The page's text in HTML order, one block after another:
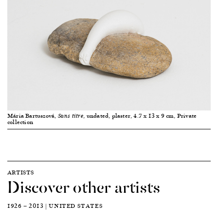
Mária Bartuszová, Sans titre, undated, plaster, 4.7 x 13 x 9 cm, Private
collection
ARTISTS
Discover other artists
1926 — 2013 | UNITED STATES